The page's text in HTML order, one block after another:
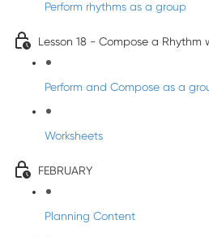
Perform rhythms as a group
Lesson 18 - Compose a Rhythm
Perform and Compose as a
Worksheets
FEBRUARY
Planning Content